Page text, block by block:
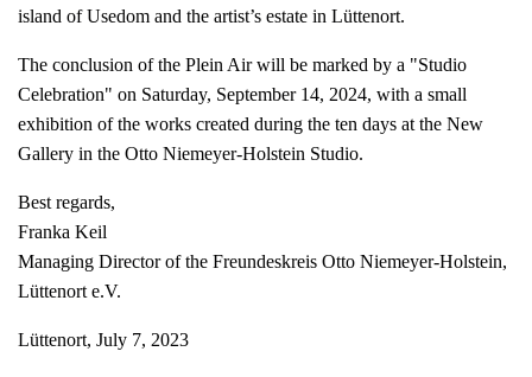
island of Usedom and the artist’s estate in Lüttenort.
The conclusion of the Plein Air will be marked by a "Studio
Celebration" on Saturday, September 14, 2024, with a small
exhibition of the works created during the ten days at the New
Gallery in the Otto Niemeyer-Holstein Studio.
Best regards,
Franka Keil
Managing Director of the Freundeskreis Otto Niemeyer-Holstein,
Lüttenort e.V.
Lüttenort, July 7, 2023